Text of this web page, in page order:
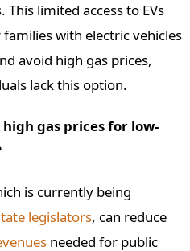
limited access to EVs
with electric vehicles
avoid high gas prices,
lack this option.
gas prices for low-
is currently being
legislators, can reduce
needed for public